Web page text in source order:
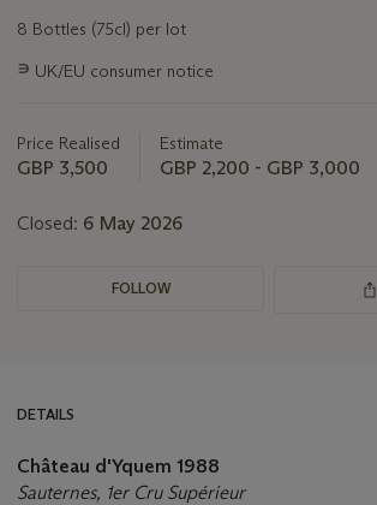
8 Bottles (75cl) per lot
Important
lot
∍ UK/EU consumer notice
Price Realised
GBP 3,500
Estimate
GBP 2,200 - GBP 3,000
Closed: 6 May 2026
FOLLOW
DETAILS
Château d'Yquem 1988
Sauternes, 1er Cru Supérieur